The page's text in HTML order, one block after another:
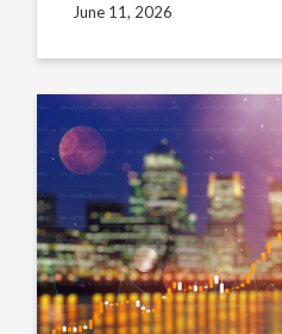
June 11, 2026
Insight:
CLO
managers
counter
turbulent
new-
issue
equity
economics